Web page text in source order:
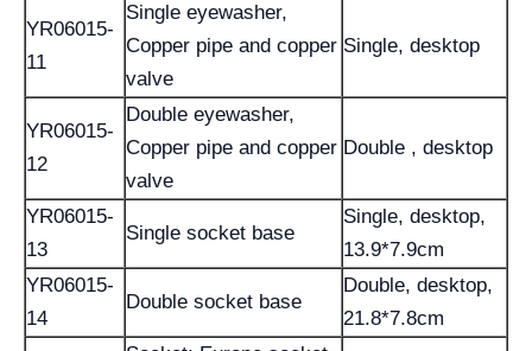
YR06015-
11
Single eyewasher,
Copper pipe and copper
valve
Single, desktop
YR06015-
12
Double eyewasher,
Copper pipe and copper
valve
Double , desktop
YR06015-
13
Single socket base
Single, desktop,
13.9*7.9cm
YR06015-
14
Double socket base
Double, desktop,
21.8*7.8cm